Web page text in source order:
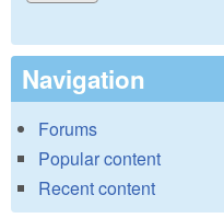
Navigation
Forums
Popular content
Recent content